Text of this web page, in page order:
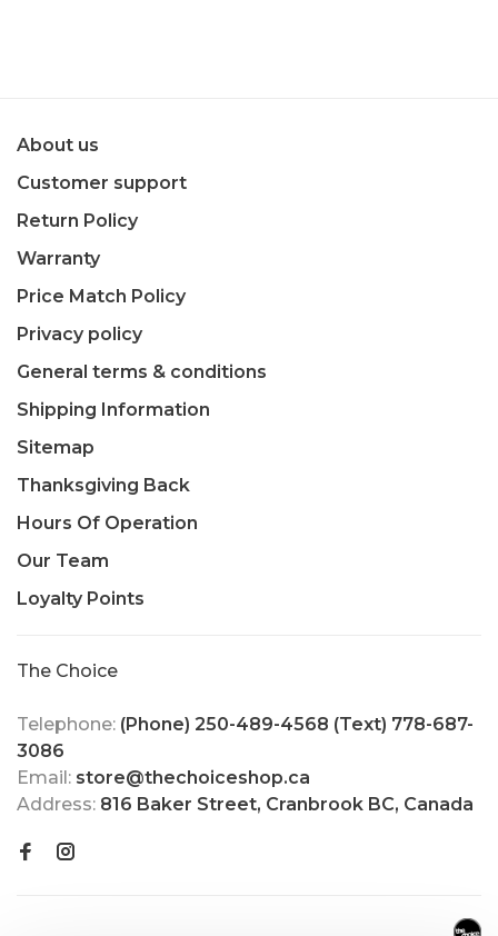
About us
Customer support
Return Policy
Warranty
Price Match Policy
Privacy policy
General terms & conditions
Shipping Information
Sitemap
Thanksgiving Back
Hours Of Operation
Our Team
Loyalty Points
The Choice
Telephone: (Phone) 250-489-4568 (Text) 778-687-
3086
Email: store@thechoiceshop.ca
Address: 816 Baker Street, Cranbrook BC, Canada